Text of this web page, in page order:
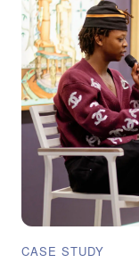
CASE STUDY